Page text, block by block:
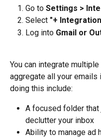
Go to Settings >
Select "+
Log into Gmail or
You can integrate
aggregate all your
doing this include:
A focused folder
declutter your inbox
Ability to manage ad